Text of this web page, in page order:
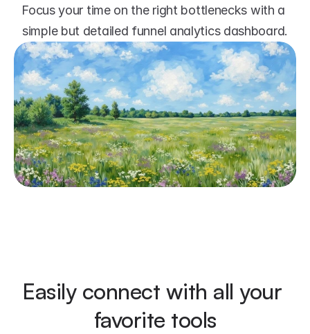
Focus your time on the right bottlenecks with a
simple but detailed funnel analytics dashboard.
Easily connect with all your
favorite tools